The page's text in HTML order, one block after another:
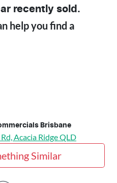
recently sold.
help you find a
Brisbane
Acacia RidgeQLD
Similar